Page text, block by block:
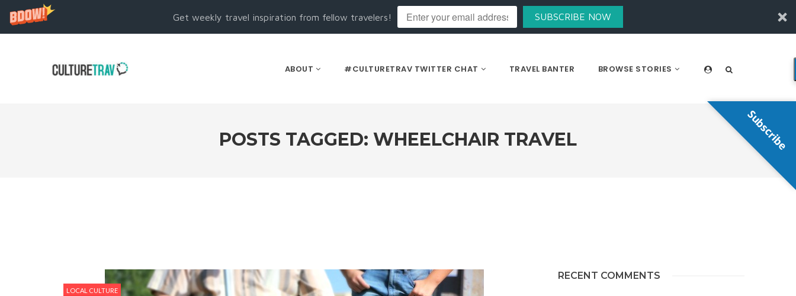
Get weekly travel inspiration from fellow travelers! SUBSCRIBE NOW
ABOUT #CULTURETRAV TWITTER CHAT TRAVEL BANTER BROWSE STORIES
POSTS TAGGED: WHEELCHAIR TRAVEL
LOCAL CULTURE
RECENT COMMENTS
Subscribe